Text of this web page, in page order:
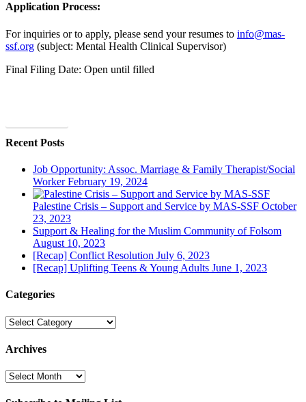
Application Process:
For inquiries or to apply, please send your resumes to info@mas-
ssf.org (subject: Mental Health Clinical Supervisor)
Final Filing Date: Open until filled
Recent Posts
Job Opportunity: Assoc. Marriage & Family Therapist/Social
Worker February 19, 2024
Palestine Crisis – Support and Service by MAS-SSF October
23, 2023
Support & Healing for the Muslim Community of Folsom
August 10, 2023
[Recap] Conflict Resolution July 6, 2023
[Recap] Uplifting Teens & Young Adults June 1, 2023
Categories
Categories
Archives
Archives